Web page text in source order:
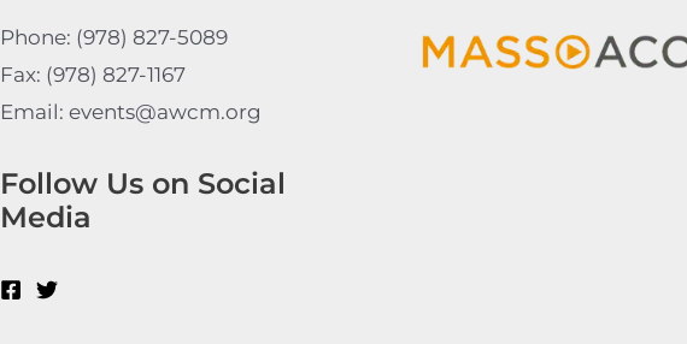
Phone: (978) 827-5089
Fax: (978) 827-1167
Email: events@awcm.org
Follow Us on Social
Media